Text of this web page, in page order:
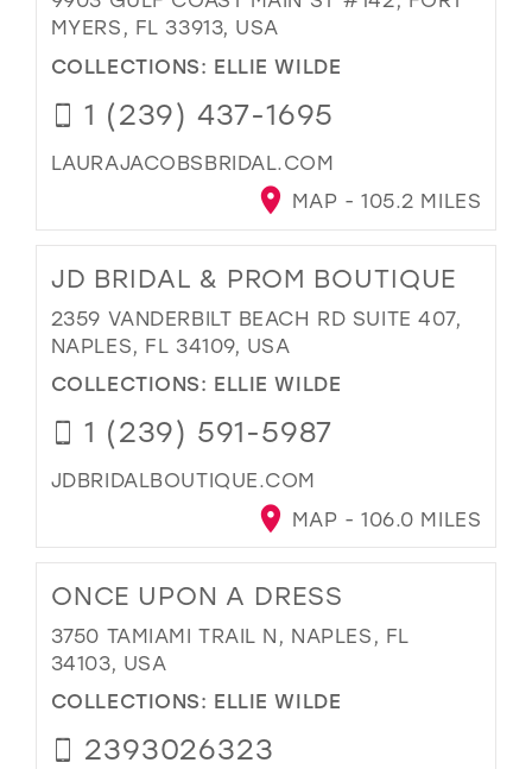
MYERS, FL 33913, USA
COLLECTIONS: ELLIE WILDE
1 (239) 437-1695
LAURAJACOBSBRIDAL.COM
MAP - 105.2 MILES
JD BRIDAL & PROM BOUTIQUE
2359 VANDERBILT BEACH RD SUITE 407,
NAPLES, FL 34109, USA
COLLECTIONS: ELLIE WILDE
1 (239) 591-5987
JDBRIDALBOUTIQUE.COM
MAP - 106.0 MILES
ONCE UPON A DRESS
3750 TAMIAMI TRAIL N, NAPLES, FL
34103, USA
COLLECTIONS: ELLIE WILDE
2393026323